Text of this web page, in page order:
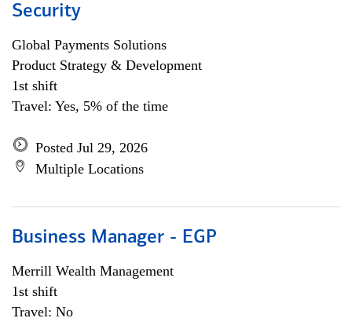
Security
Global Payments Solutions
Product Strategy & Development
1st shift
Travel: Yes, 5% of the time
Posted Jul 29, 2026
Multiple Locations
Business Manager - EGP
Merrill Wealth Management
1st shift
Travel: No